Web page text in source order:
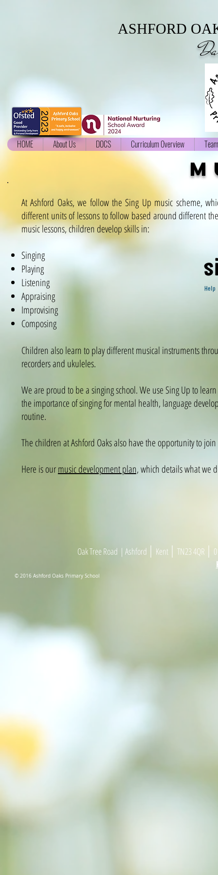
ASHFORD
HOME About Us DOCS Curriculum Overview
At Ashford Oaks, we follow the Sing Up music scheme,
different units of lessons to follow based around different
music lessons, children develop skills in:
Singing
Playing
Listening
Appraising
Improvising
Composing
Children also learn to play different musical instruments
recorders and ukuleles.
We are proud to be a singing school. We use Sing Up to
the importance of singing for mental health, language
routine.
The children at Ashford Oaks also have the opportunity to
Here is ourmusic development plan,which details what we
Oak Tree Road | Ashford | Kent | TN23 4QR |
© 2016 Ashford Oaks Primary School